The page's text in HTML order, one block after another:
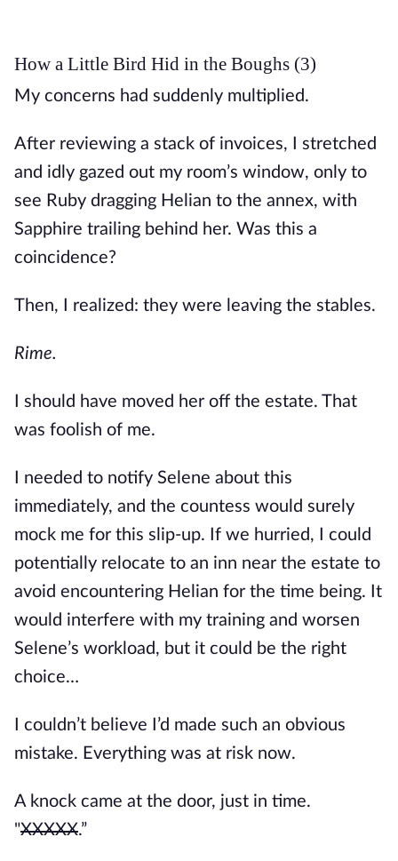
How a Little Bird Hid in the Boughs (3)
My concerns had suddenly multiplied.
After reviewing a stack of invoices, I stretched
and idly gazed out my room’s window, only to
see Ruby dragging Helian to the annex, with
Sapphire trailing behind her. Was this a
coincidence?
Then, I realized: they were leaving the stables.
Rime.
I should have moved her off the estate. That
was foolish of me.
I needed to notify Selene about this
immediately, and the countess would surely
mock me for this slip-up. If we hurried, I could
potentially relocate to an inn near the estate to
avoid encountering Helian for the time being. It
would interfere with my training and worsen
Selene’s workload, but it could be the right
choice…
I couldn’t believe I’d made such an obvious
mistake. Everything was at risk now.
A knock came at the door, just in time.
"XXXXX.”